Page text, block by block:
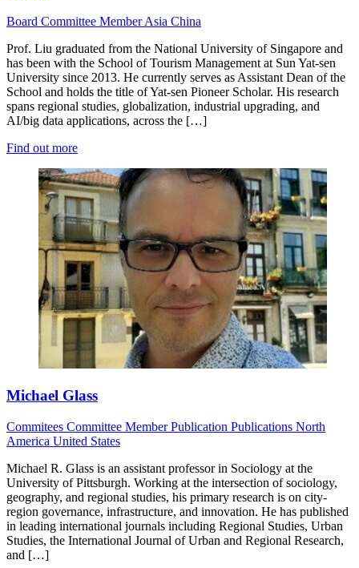
Board Committee MemberAsia China
Prof. Liu graduated from the National University of Singapore and
has been with the School of Tourism Management at Sun Yat-sen
University since 2013. He currently serves as Assistant Dean of the
School and holds the title of Yat-sen Pioneer Scholar. His research
spans regional studies, globalization, industrial upgrading, and
AI/big data applications, across the […]
Find out more
Michael Glass
Commitees Committee MemberPublication Publications North
America United States
Michael R. Glass is an assistant professor in Sociology at the
University of Pittsburgh. Working at the intersection of sociology,
geography, and regional studies, his primary research is on city-
region governance, infrastructure, and innovation. He has published
in leading international journals including Regional Studies, Urban
Studies, the International Journal of Urban and Regional Research,
and […]